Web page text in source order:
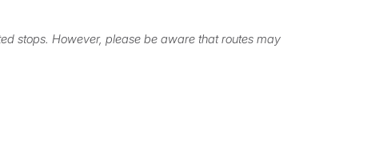
stops. However, please be aware that routes may